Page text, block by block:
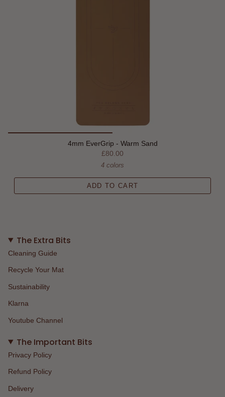
4mm EverGrip - Warm Sand
£80.00
4 colors
ADD TO CART
The Extra Bits
Cleaning Guide
Recycle Your Mat
Sustainability
Klarna
Youtube Channel
The Important Bits
Privacy Policy
Refund Policy
Delivery